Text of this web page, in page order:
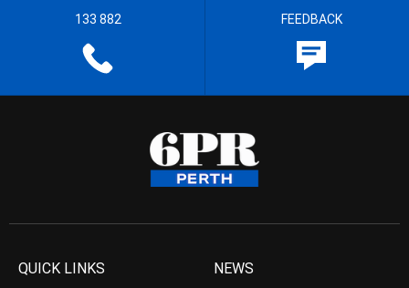
133 882 FEEDBACK
QUICK LINKS NEWS